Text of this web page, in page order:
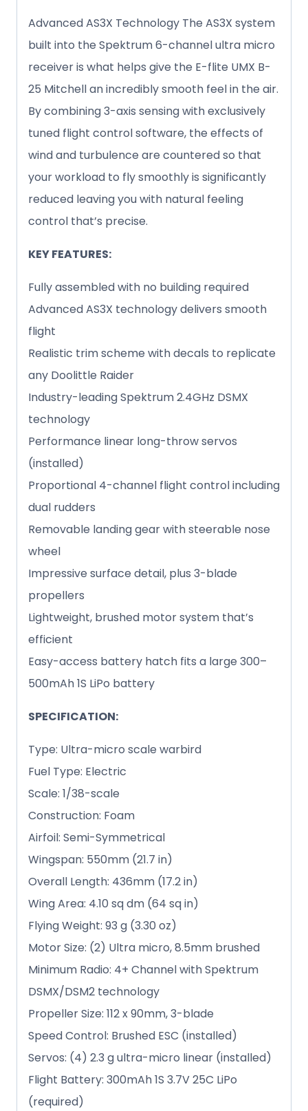
Advanced AS3X Technology The AS3X system
built into the Spektrum 6-channel ultra micro
receiver is what helps give the E-flite UMX B-
25 Mitchell an incredibly smooth feel in the air.
By combining 3-axis sensing with exclusively
tuned flight control software, the effects of
wind and turbulence are countered so that
your workload to fly smoothly is significantly
reduced leaving you with natural feeling
control that’s precise.
KEY FEATURES:
Fully assembled with no building required
Advanced AS3X technology delivers smooth
flight
Realistic trim scheme with decals to replicate
any Doolittle Raider
Industry-leading Spektrum 2.4GHz DSMX
technology
Performance linear long-throw servos
(installed)
Proportional 4-channel flight control including
dual rudders
Removable landing gear with steerable nose
wheel
Impressive surface detail, plus 3-blade
propellers
Lightweight, brushed motor system that’s
efficient
Easy-access battery hatch fits a large 300–
500mAh 1S LiPo battery
SPECIFICATION:
Type: Ultra-micro scale warbird
Fuel Type: Electric
Scale: 1/38-scale
Construction: Foam
Airfoil: Semi-Symmetrical
Wingspan: 550mm (21.7 in)
Overall Length: 436mm (17.2 in)
Wing Area: 4.10 sq dm (64 sq in)
Flying Weight: 93 g (3.30 oz)
Motor Size: (2) Ultra micro, 8.5mm brushed
Minimum Radio: 4+ Channel with Spektrum
DSMX/DSM2 technology
Propeller Size: 112 x 90mm, 3-blade
Speed Control: Brushed ESC (installed)
Servos: (4) 2.3 g ultra-micro linear (installed)
Flight Battery: 300mAh 1S 3.7V 25C LiPo
(required)